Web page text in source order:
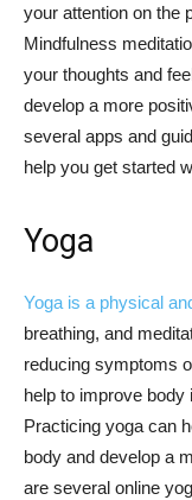
your attention on the
Mindfulness
your thoughts and
develop a more
several apps and
help you get started
Yoga
Yoga is a physical
breathing, and
reducing symptoms
help to improve
Practicing yoga can
body and develop a
are several online